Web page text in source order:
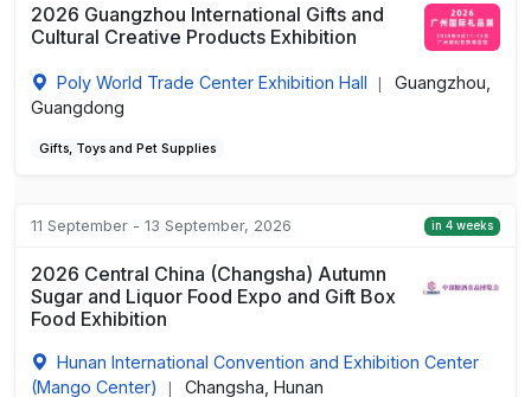
2026 Guangzhou International Gifts and
Cultural Creative Products Exhibition
Poly World Trade Center Exhibition Hall
Guangzhou,
Guangdong
Gifts, Toys and Pet Supplies
11 September - 13 September, 2026 in 4 weeks
2026 Central China (Changsha) Autumn
Sugar and Liquor Food Expo and Gift Box
Food Exhibition
Hunan International Convention and Exhibition Center
(Mango Center)
Changsha, Hunan